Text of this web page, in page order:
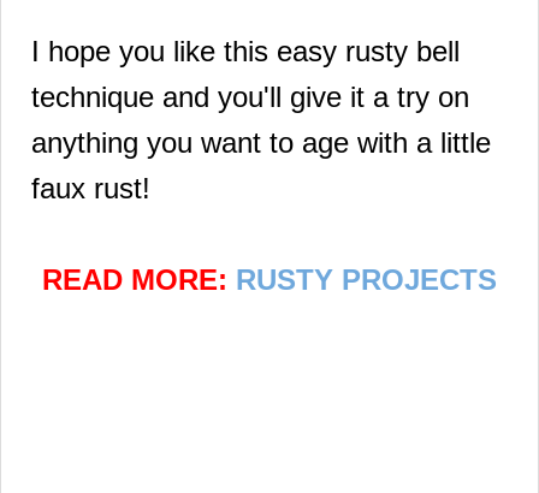
I hope you like this easy rusty bell
technique and you'll give it a try on
anything you want to age with a little
faux rust!
READ MORE: RUSTY PROJECTS